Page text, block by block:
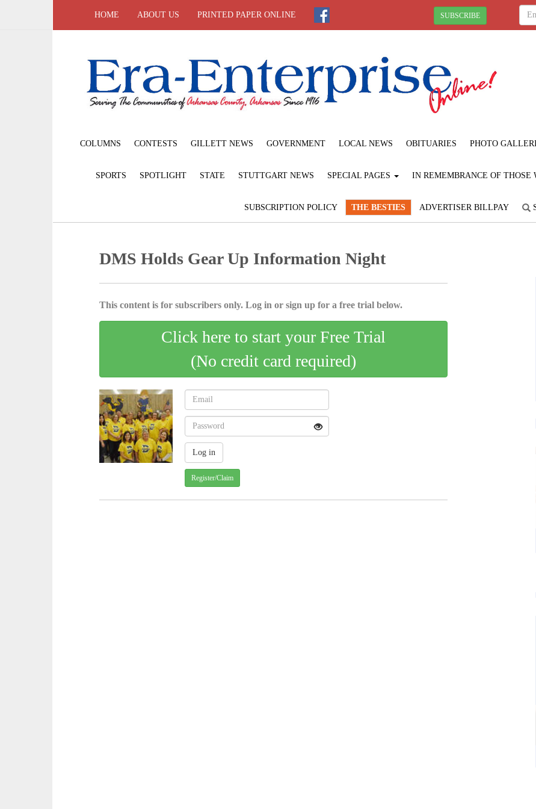
HOME ABOUT US PRINTED PAPER ONLINE SUBSCRIBE
COLUMNS CONTESTS GILLETT NEWS GOVERNMENT LOCAL NEWS OBITUARIES PHOTO
SPORTS SPOTLIGHT STATE STUTTGART NEWS SPECIAL PAGES IN REMEMBRANCE OF THOSE
SUBSCRIPTION POLICY THE BESTIES ADVERTISER BILLPAY
DMS Holds Gear Up Information Night
This content is for subscribers only. Log in or sign up for a free trial below.
Click here to start your Free Trial
(No credit card required)
Register/Claim